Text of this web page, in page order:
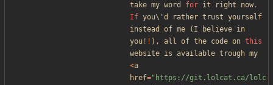
take my word for it right now.
If you\ ' d rather trust yourself
instead
of me ( I believe in
you !! ), all of the code on this
website is available trough my
<a
href=" https://git.lolcat.ca/lolc